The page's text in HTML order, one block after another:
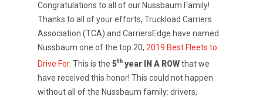
Congratulations to all of our Nussbaum Family!
Thanks to all of your efforts, Truckload Carriers
Association (TCA) and CarriersEdge have named
Nussbaum one of the top 20,2019 Best Fleets to
Drive For. This is the5th year IN A ROWthat we
have received this honor! This could not happen
without all of the Nussbaum family: drivers,